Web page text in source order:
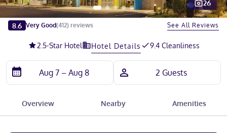
Slide 1 of 5
26
8.6 Very Good(412) reviews See All Reviews
2.5-Star Hotel Hotel Details 9.4 Cleanliness
Overview Nearby Amenities